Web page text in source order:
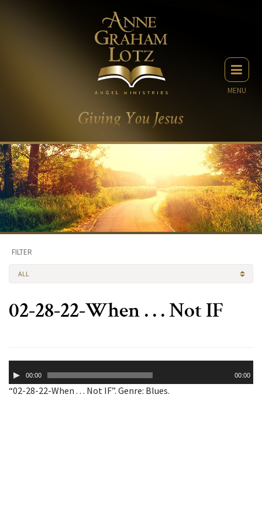
MENU
FILTER
ALL
02-28-22-When . . . Not IF
Player00:00 00:00
“02-28-22-When . . . Not IF”. Genre: Blues.